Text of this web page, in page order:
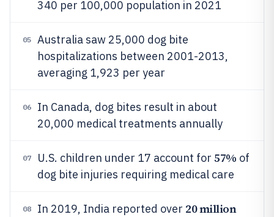
340 per 100,000 population in 2021
05
Australia saw 25,000 dog bite
hospitalizations between 2001-2013,
averaging 1,923 per year
06
In Canada, dog bites result in about
20,000 medical treatments annually
07 U.S. children under 17 account for 57% of
dog bite injuries requiring medical care
08 In 2019, India reported over 20 million